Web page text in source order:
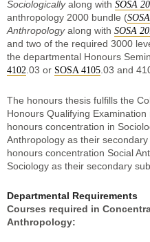
Sociologicallyalong with SOSA
anthropology 2000 bundle (
Anthropologyalong with SOSA
and two of the required 3000
the departmental Honours
4102 .03 or SOSA 4105 .03 and
The honours thesis fulfills the
Honours Qualifying
honours concentration in
Anthropology as their
honours concentration Social
Sociology as their secondary
Departmental Requirements
Courses required in
Anthropology: